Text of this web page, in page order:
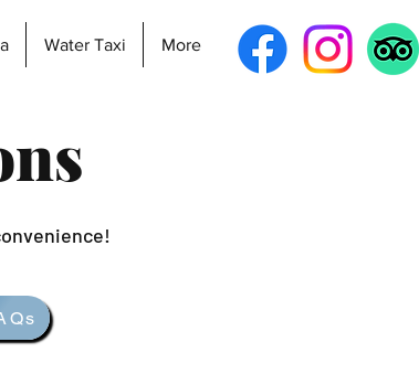
Water Taxi More